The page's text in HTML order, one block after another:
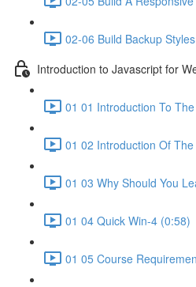
02-06 Build Backup
Introduction to Javascript for
01 01 Introduction To
01 02 Introduction Of
01 03 Why Should You
01 04 Quick Win-4 (0:58)
01 05 Course